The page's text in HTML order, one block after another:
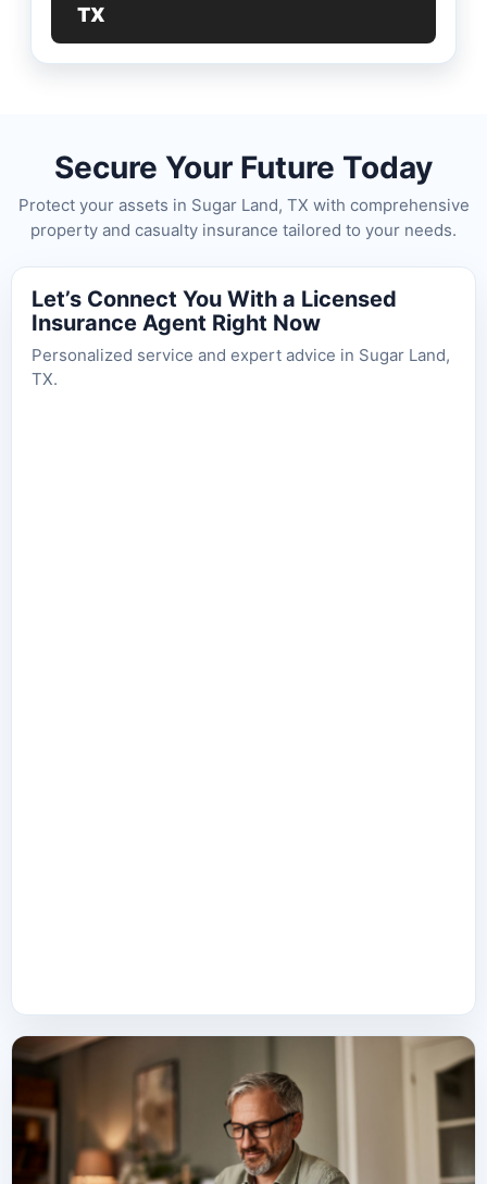
TX
Secure Your Future Today
Protect your assets in Sugar Land, TX with comprehensive
property and casualty insurance tailored to your needs.
Let’s Connect You With a Licensed
Insurance Agent Right Now
Personalized service and expert advice in Sugar Land,
TX.